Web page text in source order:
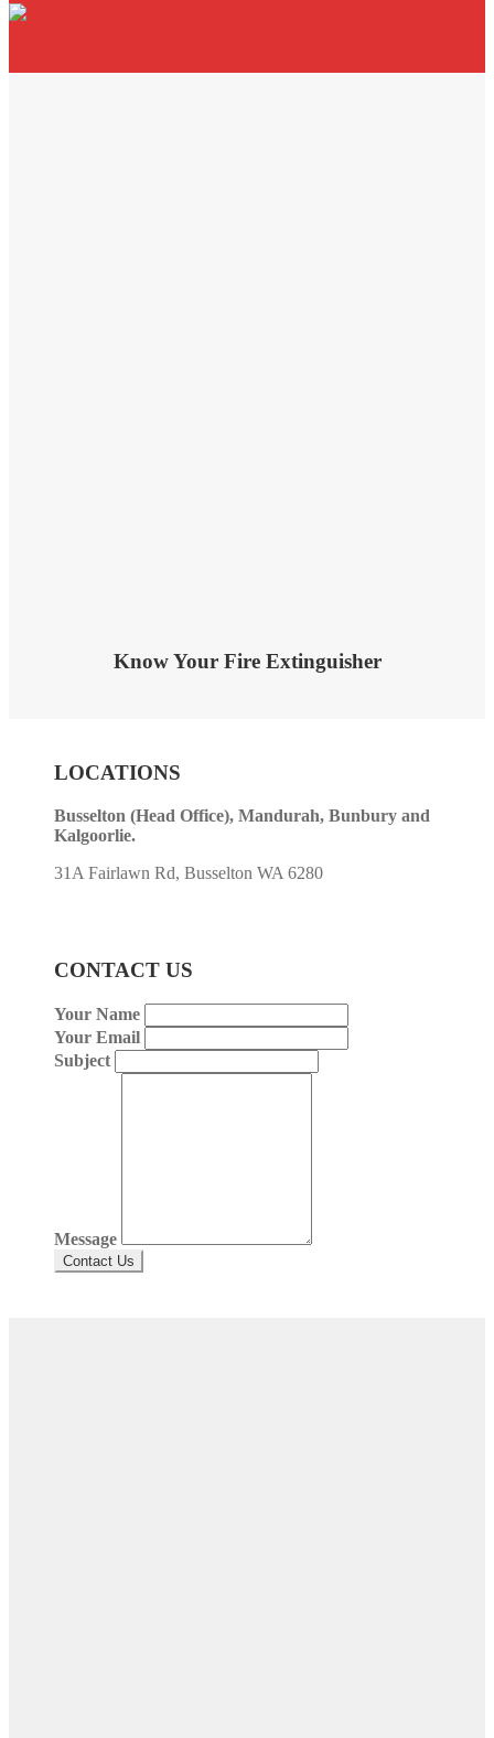
Know Your Fire Extinguisher
LOCATIONS
Busselton (Head Office), Mandurah, Bunbury and
Kalgoorlie.
31A Fairlawn Rd, Busselton WA 6280
CONTACT US
Your Name
Your Email
Subject
Message
Contact Us